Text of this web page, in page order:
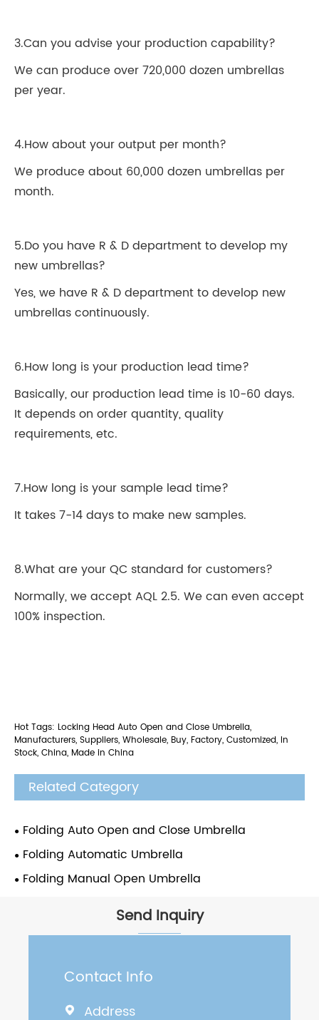
3.Can you advise your production capability?
We can produce over 720,000 dozen umbrellas
per year.
4.How about your output per month?
We produce about 60,000 dozen umbrellas per
month.
5.Do you have R & D department to develop my
new umbrellas?
Yes, we have R & D department to develop new
umbrellas continuously.
6.How long is your production lead time?
Basically, our production lead time is 10-60 days.
It depends on order quantity, quality
requirements, etc.
7.How long is your sample lead time?
It takes 7-14 days to make new samples.
8.What are your QC standard for customers?
Normally, we accept AQL 2.5. We can even accept
100% inspection.
Hot Tags: Locking Head Auto Open and Close Umbrella,
Manufacturers, Suppliers, Wholesale, Buy, Factory, Customized, In
Stock, China, Made in China
Related Category
Folding Auto Open and Close Umbrella
Folding Automatic Umbrella
Folding Manual Open Umbrella
Send Inquiry
Contact Info
 Address